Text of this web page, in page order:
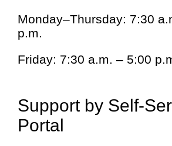
Monday–Thursday: 7:30
p.m.
Friday: 7:30 a.m. – 5:00
Support by Self-
Portal